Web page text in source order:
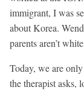
immigrant, I was
about Korea.
parents aren’t
Today, we are
the therapist asks,